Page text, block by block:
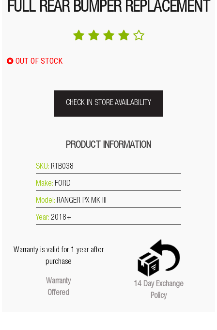
FULL REAR BUMPER REPLACEMENT
OUT OF STOCK
CHECK IN STORE AVAILABILITY
PRODUCT INFORMATION
SKU: RTB038
Make: FORD
Model: RANGER PX MK III
Year: 2018+
Warranty is valid for 1 year after
purchase
Warranty
Offered
14 Day Exchange
Policy